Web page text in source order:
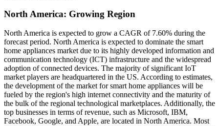
North America: Growing Region
North America is expected to grow a CAGR of 7.60% during the
forecast period. North America is expected to dominate the smart
home appliances market due to its highly developed information and
communication technology (ICT) infrastructure and the widespread
adoption of connected devices. The majority of significant IoT
market players are headquartered in the US. According to estimates,
the development of the market for smart home appliances will be
fueled by the region's high internet connectivity and the maturity of
the bulk of the regional technological marketplaces. Additionally, the
top businesses in terms of revenue, such as Microsoft, IBM,
Facebook, Google, and Apple, are located in North America. Most